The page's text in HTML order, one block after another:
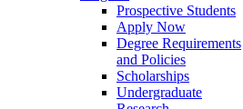
Prospective Students
Apply Now
Degree Requirements
and Policies
Scholarships
Undergraduate